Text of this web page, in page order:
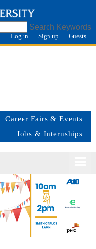
Search Keywords
Log in Sign up Guests
Career Fairs & Events
Jobs & Internships